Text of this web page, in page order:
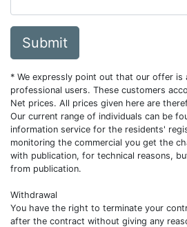
Submit
* We expressly point out that our offer is
professional users. These customers
Net prices. All prices given here are
Our current range of individuals can be
information service for the residents'
monitoring the commercial you get the
with publication, for technical reasons,
from publication.
Withdrawal
You have the right to terminate your
after the contract without giving any